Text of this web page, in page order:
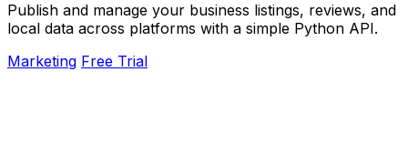
Publish and manage your business listings, reviews, and
local data across platforms with a simple Python API.
Marketing Free Trial